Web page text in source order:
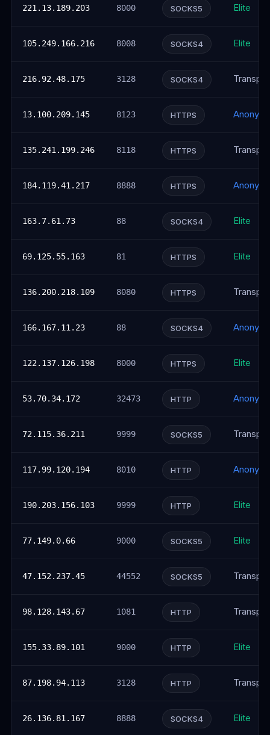
221.13.189.203 8000 SOCKS5 Elite
105.249.166.216 8008 SOCKS4 Elite
216.92.48.175 3128 SOCKS4
13.100.209.145 8123 HTTPS
135.241.199.246 8118 HTTPS
184.119.41.217 8888 HTTPS
163.7.61.73 88 SOCKS4 Elite
69.125.55.163 81 HTTPS Elite
136.200.218.109 8080 HTTPS
166.167.11.23 88 SOCKS4
122.137.126.198 8000 HTTPS Elite
53.70.34.172 32473 HTTP
72.115.36.211 9999 SOCKS5
117.99.120.194 8010 HTTP
190.203.156.103 9999 HTTP Elite
77.149.0.66 9000 SOCKS5 Elite
47.152.237.45 44552 SOCKS5
98.128.143.67 1081 HTTP
155.33.89.101 9000 HTTP Elite
87.198.94.113 3128 HTTP
26.136.81.167 8888 SOCKS4 Elite